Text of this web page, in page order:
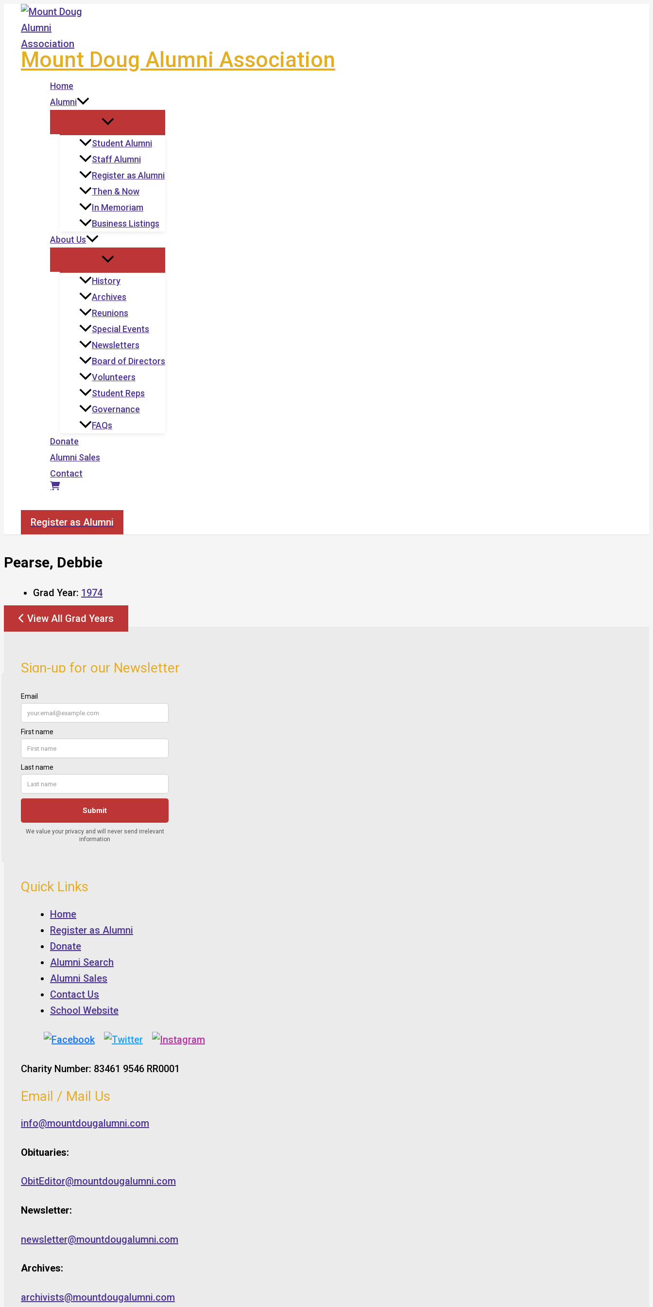
Skip
content
Mount Doug Alumni Association
Home
Alumni
Student Alumni
Staff Alumni
Register as Alumni
Then & Now
In Memoriam
Business Listings
About Us
History
Archives
Reunions
Special Events
Newsletters
Board of Directors
Volunteers
Student Reps
Governance
FAQs
Donate
Alumni Sales
Contact
Register as Alumni
Pearse, Debbie
Grad Year: 1974
View All Grad Years
Sign-up for our Newsletter
Quick Links
Home
Register as Alumni
Donate
Alumni Search
Alumni Sales
Contact Us
School Website
Charity Number: 83461 9546 RR0001
Email / Mail Us
info@mountdougalumni.com
Obituaries:
ObitEditor@mountdougalumni.com
Newsletter:
newsletter@mountdougalumni.com
Archives:
archivists@mountdougalumni.com